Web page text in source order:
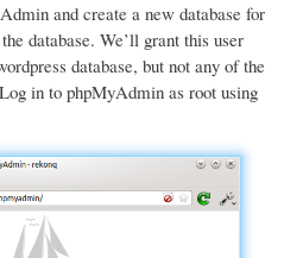
and create a new database for
database. We’ll grant this user
database, but not any of the
in to phpMyAdmin as root using